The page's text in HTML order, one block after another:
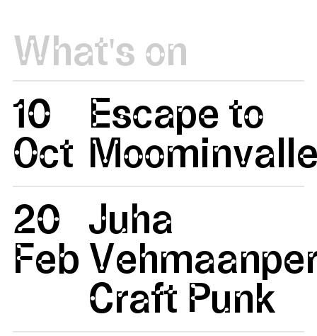
What's on
10
Oct
Escape to
20
Feb
Juha
Craft Punk